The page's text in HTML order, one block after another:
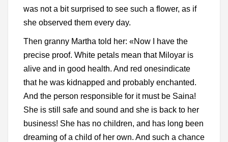
was not a bit surprised to see such a flower, as if
she observed them every day.
Then granny Martha told her: «Now I have the
precise proof. White petals mean that Miloyar is
alive and in good health. And red onesindicate
that he was kidnapped and probably enchanted.
And the person responsible for it must be Saina!
She is still safe and sound and she is back to her
business! She has no children, and has long been
dreaming of a child of her own. And such a chance